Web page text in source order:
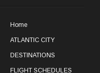
Home
ATLANTIC CITY
DESTINATIONS
FLIGHT SCHEDULES